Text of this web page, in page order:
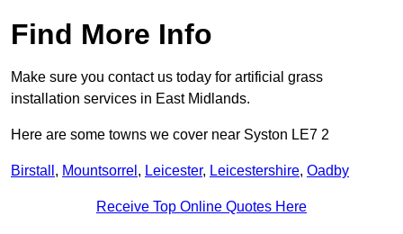
Find More Info
Make sure you contact us today for artificial grass
installation services in East Midlands.
Here are some towns we cover near Syston LE7 2
Birstall , Mountsorrel , Leicester, Leicestershire, Oadby
Receive Top Online Quotes Here